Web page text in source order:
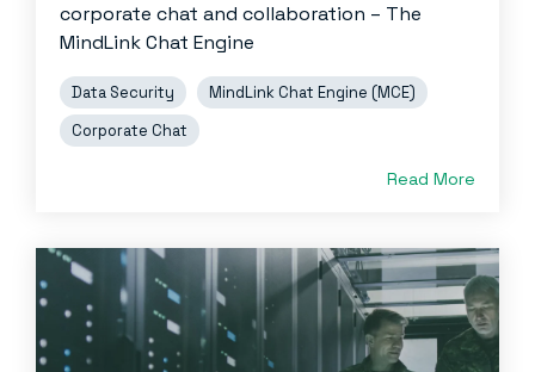
corporate chat and collaboration – The
MindLink Chat Engine
Data Security
MindLink Chat Engine (MCE)
Corporate Chat
Read More